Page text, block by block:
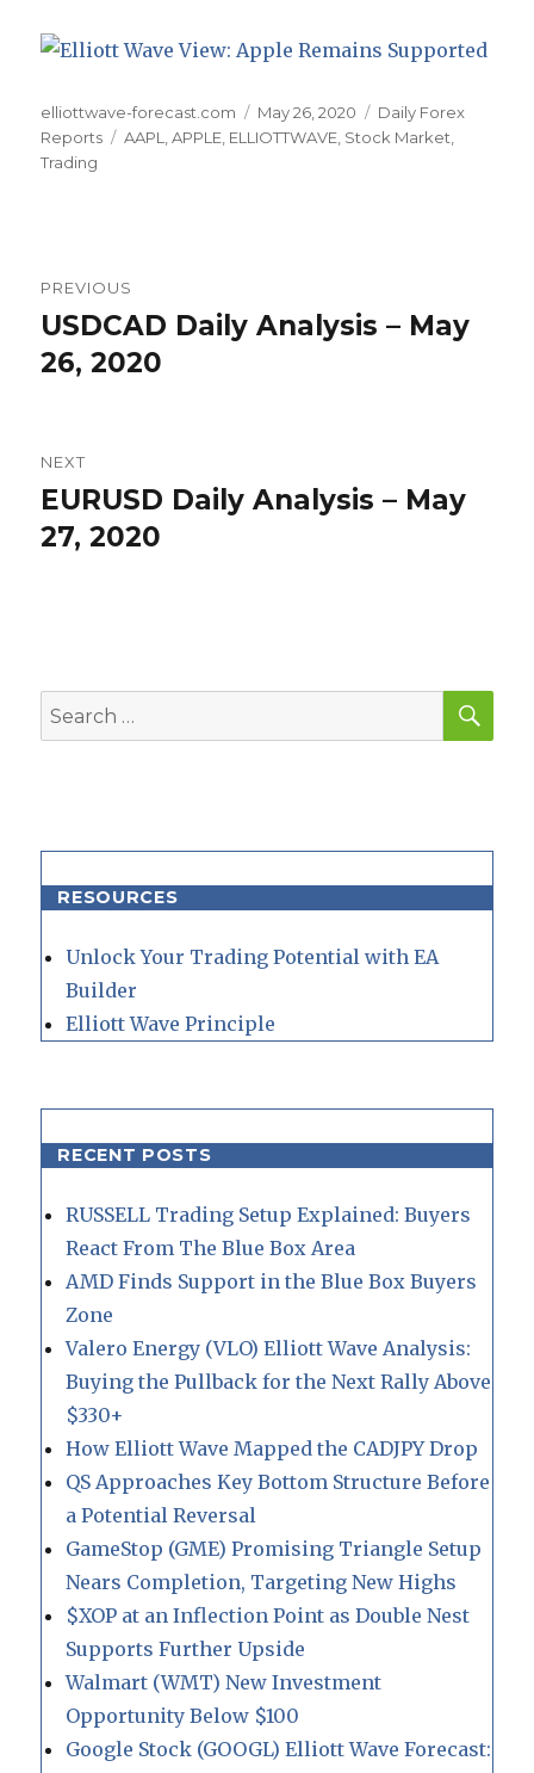
Author
elliottwave-forecast.com
Posted
on
May 26, 2020 Categories
Daily Forex
Reports
Tags
AAPL ,APPLE ELLIOTTWAVE Stock Market
Trading
navigation
PREVIOUS
Previous
post:
USDCAD Daily Analysis – May
26, 2020
NEXT
Next
post:
EURUSD Daily Analysis – May
27, 2020
Search
for:
RESOURCES
Unlock Your Trading Potential with EA
Builder
Elliott Wave Principle
RECENT POSTS
RUSSELL Trading Setup Explained: Buyers
React From The Blue Box Area
AMD Finds Support in the Blue Box Buyers
Zone
Valero Energy (VLO) Elliott Wave Analysis:
Buying the Pullback for the Next Rally Above
$330+
How Elliott Wave Mapped the CADJPY Drop
QS Approaches Key Bottom Structure Before
a Potential Reversal
GameStop (GME) Promising Triangle Setup
Nears Completion, Targeting New Highs
$XOP at an Inflection Point as Double Nest
Supports Further Upside
Walmart (WMT) New Investment
Opportunity Below $100
Google Stock (GOOGL) Elliott Wave Forecast: